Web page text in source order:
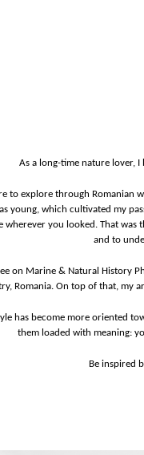
As a long-time nature lover, I
to explore through Romanian
young, which cultivated my
wherever you looked. That
and to
on Marine & Natural History
Romania. On top of that, my
has become more oriented
them loaded with meaning:
Be inspired